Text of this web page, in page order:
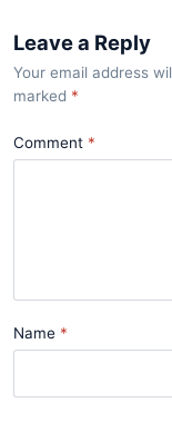
Leave a Reply
Your email address
marked *
Comment
Name